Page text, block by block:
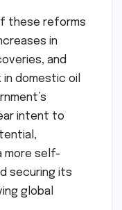
these reforms
in
and
domestic oil
intent to
more self-
securing its
global